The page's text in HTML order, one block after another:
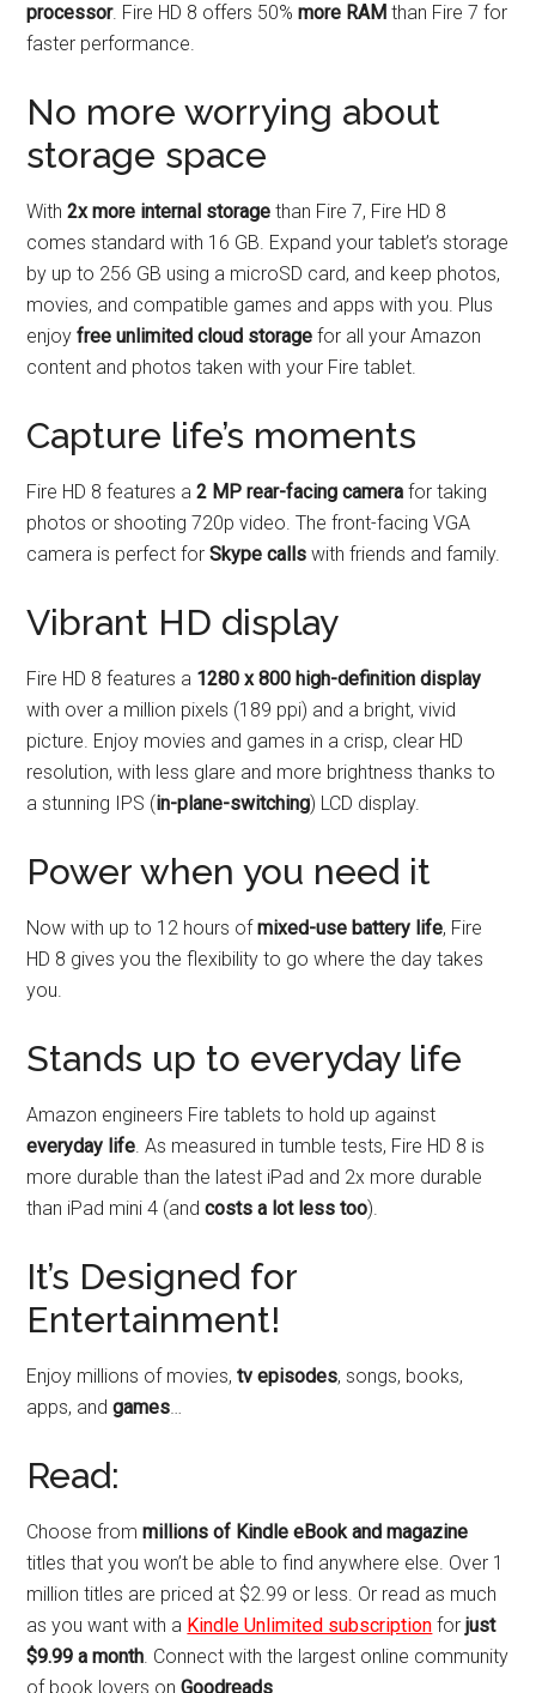
processor. Fire HD 8 offers 50%more RAM than Fire 7 for
faster performance.
No more worrying about
storage space
With2x more internal storage than Fire 7, Fire HD 8
comes standard with 16 GB. Expand your tablet’s storage
by up to 256 GB using a microSD card, and keep photos,
movies, and compatible games and apps with you. Plus
enjoyfree unlimited cloud storagefor all your Amazon
content and photos taken with your Fire tablet.
Capture life’s moments
Fire HD 8 features a2 MP rear-facing camera for taking
photos or shooting 720p video. The front-facing VGA
camera is perfect forSkype calls with friends and family.
Vibrant HD display
Fire HD 8 features a 1280 x 800 high-definition display
with over a million pixels (189 ppi) and a bright, vivid
picture. Enjoy movies and games in a crisp, clear HD
resolution, with less glare and more brightness thanks to
a stunning IPS (in-plane-switching) LCD display.
Power when you need it
Now with up to 12 hours ofmixed-use battery life, Fire
HD 8 gives you the flexibility to go where the day takes
you.
Stands up to everyday life
Amazon engineers Fire tablets to hold up against
everyday life. As measured in tumble tests, Fire HD 8 is
more durable than the latest iPad and 2x more durable
than iPad mini 4 (andcosts a lot less too).
It’s Designed for
Entertainment!
Enjoy millions of movies,tv episodes, songs, books,
apps, andgames…
Read:
Choose frommillions of Kindle eBook and magazine
titles that you won’t be able to find anywhere else. Over 1
million titles are priced at $2.99 or less. Or read as much
as you want with a Kindle Unlimited subscription forjust
$9.99 a month. Connect with the largest online community
of book lovers onGoodreads